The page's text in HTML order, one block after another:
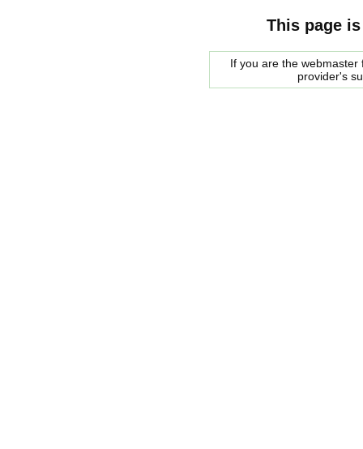
This page
If you are the
provider's